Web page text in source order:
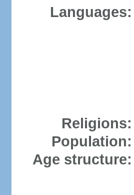
Languages:
Religions:
Population:
Age structure: